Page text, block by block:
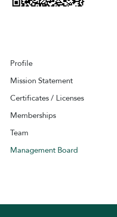
Profile
Mission Statement
Certificates / Licenses
Memberships
Team
Management Board